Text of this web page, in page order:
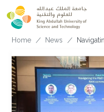
Skip to main content
Breadcrumb
Home News